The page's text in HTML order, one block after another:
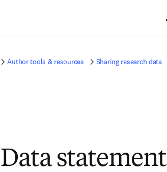
Author tools & resources Sharing research data
Data statement